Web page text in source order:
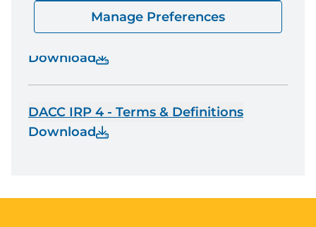
DACC IRP 4 | Well Testing and Fluid
Handling
Download
DACC IRP 4 - Terms & Definitions
Download
Manage Preferences